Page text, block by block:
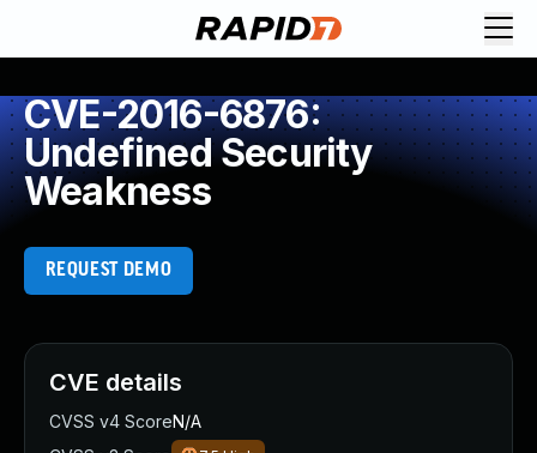
CVE-2016-6876:
Undefined Security
Weakness
REQUEST DEMO
CVE details
CVSS v4 ScoreN/A